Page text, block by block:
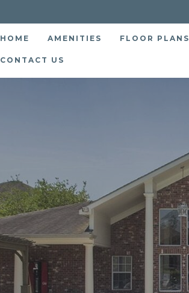
HOME AMENITIES FLOOR PLANS
CONTACT US